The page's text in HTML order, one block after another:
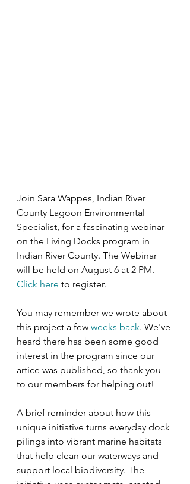
Join Sara Wappes, Indian River
County Lagoon Environmental
Specialist, for a fascinating webinar
on the Living Docks program in
Indian River County. The Webinar
will be held on August 6 at 2 PM.
Click here to register.
You may remember we wrote about
this project a few weeks back. We've
heard there has been some good
interest in the program since our
artice was published, so thank you
to our members for helping out!
A brief reminder about how this
unique initiative turns everyday dock
pilings into vibrant marine habitats
that help clean our waterways and
support local biodiversity. The